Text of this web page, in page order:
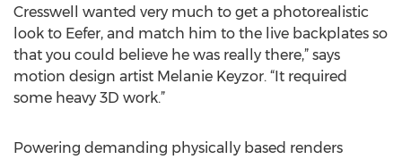
Cresswell wanted very much to get a photorealistic
look to Eefer, and match him to the live backplates so
that you could believe he was really there,” says
motion design artist Melanie Keyzor. “It required
some heavy 3D work.”
Powering demanding physically based renders